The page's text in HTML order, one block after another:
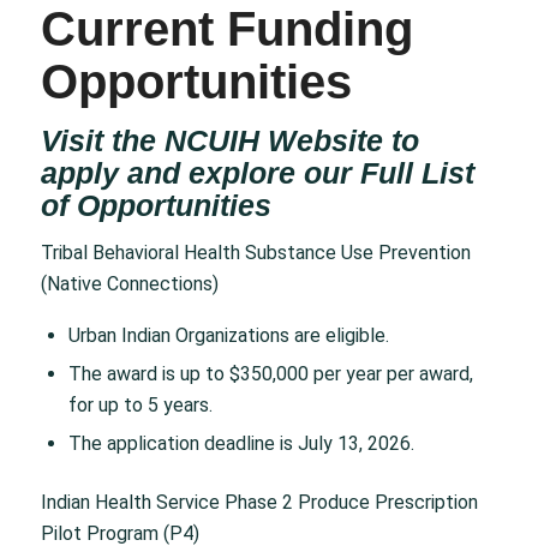
Current Funding
Opportunities
Visit the NCUIH Website to
apply and explore our Full List
ofOpportunities
Tribal Behavioral Health Substance Use Prevention
(Native Connections)
Urban Indian Organizations are eligible.
The award is up to $350,000 per year per award,
for up to 5 years.
The application deadline is July 13, 2026.
Indian Health Service Phase 2 Produce Prescription
Pilot Program (P4)